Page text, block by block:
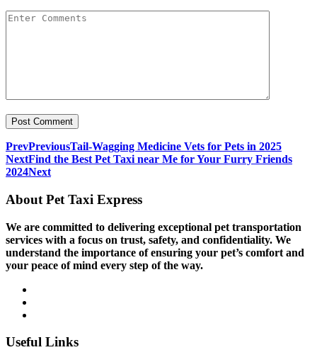
PrevPreviousTail-Wagging Medicine Vets for Pets in 2025
NextFind the Best Pet Taxi near Me for Your Furry Friends
2024Next
About Pet Taxi Express
We are committed to delivering exceptional pet transportation
services with a focus on trust, safety, and confidentiality. We
understand the importance of ensuring your pet’s comfort and
your peace of mind every step of the way.
Useful Links